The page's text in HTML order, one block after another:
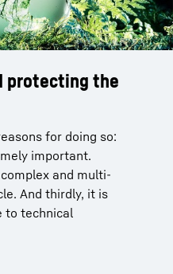
protecting the
for doing so:
important.
and multi-
And thirdly, it is
to technical